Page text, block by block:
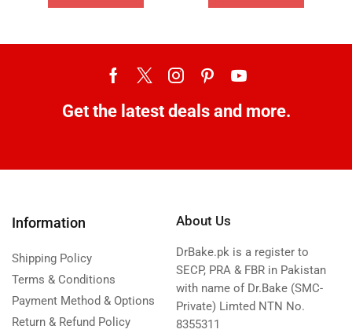
Get the latest deals and more.
Information
Shipping Policy
Terms & Conditions
Payment Method & Options
Return & Refund Policy
About Us
DrBake.pk is a register to
SECP, PRA & FBR in Pakistan
with name of Dr.Bake (SMC-
Private) Limted NTN No.
8355311